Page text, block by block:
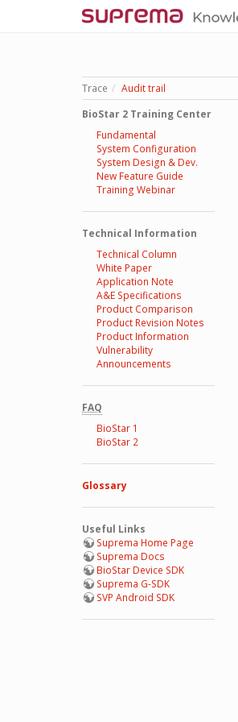
Trace
Audit trail
BioStar 2 Training Center
Fundamental
System Configuration
System Design & Dev.
New Feature Guide
Training Webinar
Technical Information
Technical Column
White Paper
Application Note
A&E Specifications
Product Comparison
Product Revision Notes
Product Information
Vulnerability
Announcements
FAQ
BioStar 1
BioStar 2
Glossary
Useful Links
Suprema Home Page
Suprema Docs
BioStar Device SDK
Suprema G-SDK
SVP Android SDK